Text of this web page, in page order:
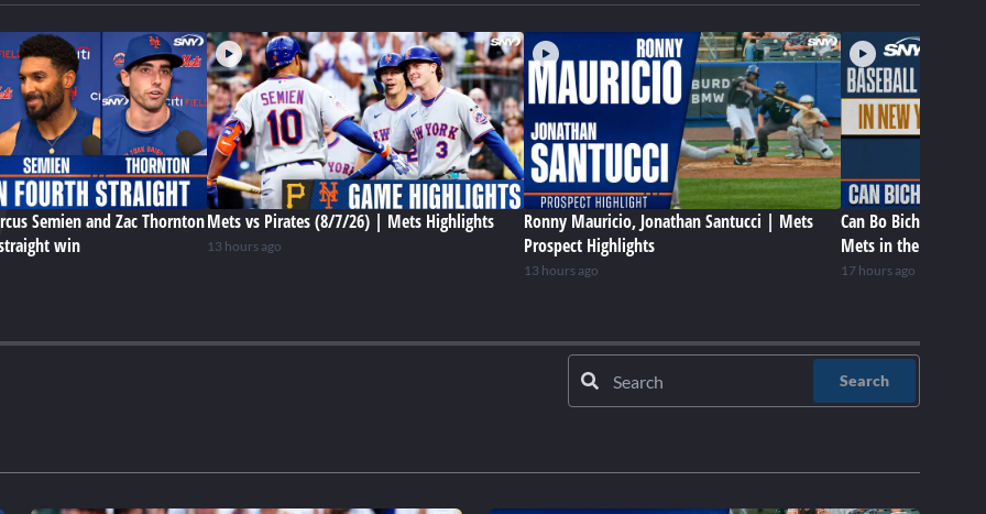
Semien and Zac Thornton
win
Mets vs Pirates (8/7/26) | Mets Highlights
13 hours ago
Ronny Mauricio, Jonathan Santucci | Mets
Prospect Highlights
13 hours ago
Can Bo Bichette be
Mets in the future?
17 hours ago
Search